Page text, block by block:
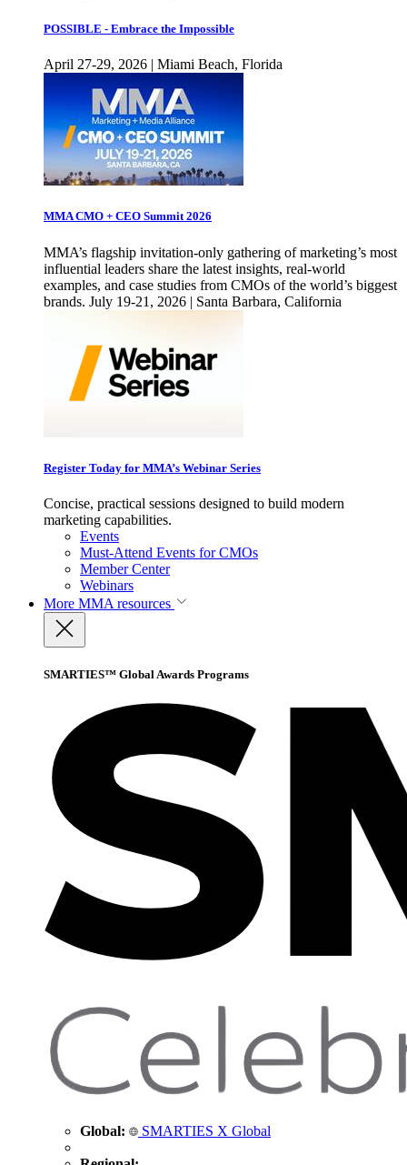
POSSIBLE - Embrace the Impossible
April 27-29, 2026 | Miami Beach, Florida
MMA CMO + CEO Summit 2026
MMA’s flagship invitation-only gathering of marketing’s most
influential leaders share the latest insights, real-world
examples, and case studies from CMOs of the world’s biggest
brands. July 19-21, 2026 | Santa Barbara, California
Register Today for MMA’s Webinar Series
Concise, practical sessions designed to build modern
marketing capabilities.
Events
Must-Attend Events for CMOs
Member Center
Webinars
More MMA resources
SMARTIES™ Global Awards Programs
Global: SMARTIES X Global